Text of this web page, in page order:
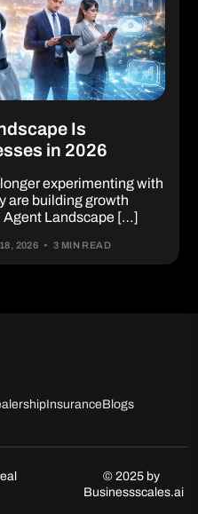
Is
in 2026
experimenting with
are building growth
Agent Landscape […]
2026 3 MIN READ
InsuranceBlogs
© 2025 by
Businessscales.ai